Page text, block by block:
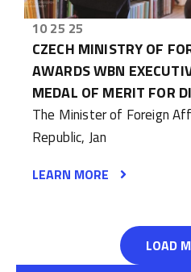
10 25 25
CZECH MINISTRY OF
AWARDS WBN
MEDAL OF MERIT FOR
The Minister of Foreign
Republic, Jan
LEARN MORE
LOAD